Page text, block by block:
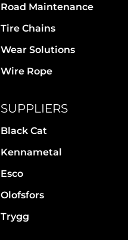
Road Maintenance
Tire Chains
Wear Solutions
Wire Rope
SUPPLIERS
Black Cat
Kennametal
Esco
Olofsfors
Trygg